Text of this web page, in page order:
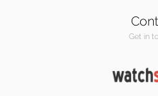
Get in